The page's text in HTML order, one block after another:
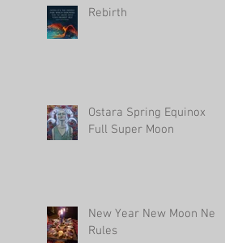
Rebirth
Ostara Spring Equinox
Full Super Moon
New Year New Moon New
Rules